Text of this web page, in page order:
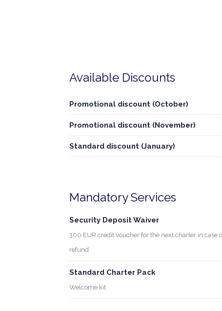
Available Discounts
Promotional discount (October)
Promotional discount (November)
Standard discount (January)
Mandatory Services
Security Deposit Waiver
300 EUR credit voucher for the next charter in case
refund.
Standard Charter Pack
Welcome kit